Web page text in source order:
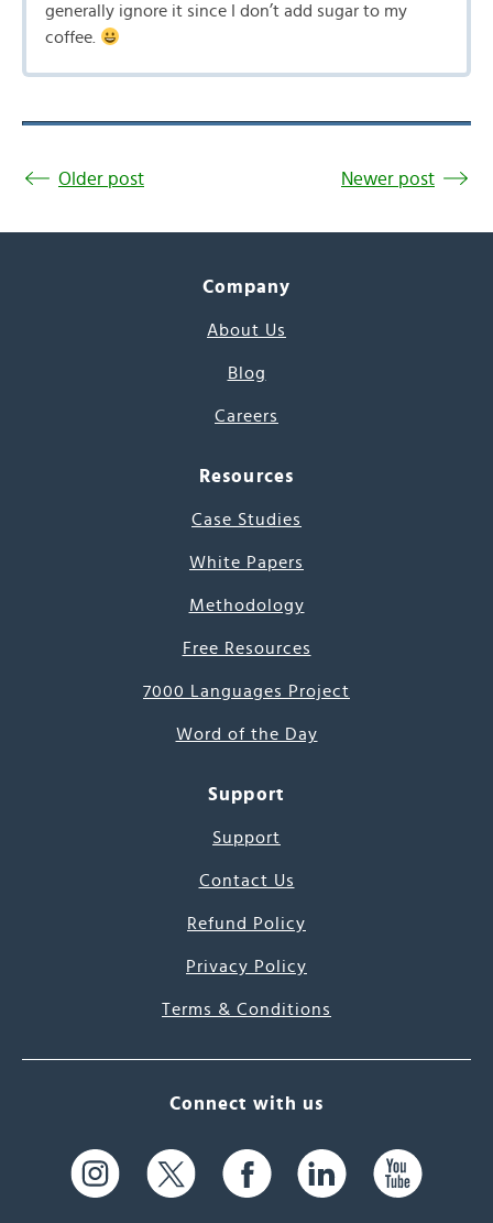
generally ignore it since I don’t add sugar to my
coffee.
Older post Newer post
Company
About Us
Blog
Careers
Resources
Case Studies
White Papers
Methodology
Free Resources
7000 Languages Project
Word of the Day
Support
Support
Contact Us
Refund Policy
Privacy Policy
Terms & Conditions
Connect with us